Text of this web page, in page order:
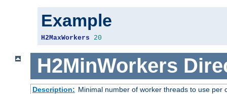
Example
H2MaxWorkers 20
H2MinWorkers
Description: Minimal number of worker threads to use per